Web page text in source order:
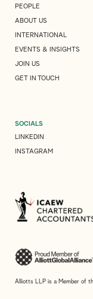
PEOPLE
ABOUT US
INTERNATIONAL
EVENTS & INSIGHTS
JOIN US
GET IN TOUCH
SOCIALS
LINKEDIN
INSTAGRAM
Alliotts LLP is a Member of